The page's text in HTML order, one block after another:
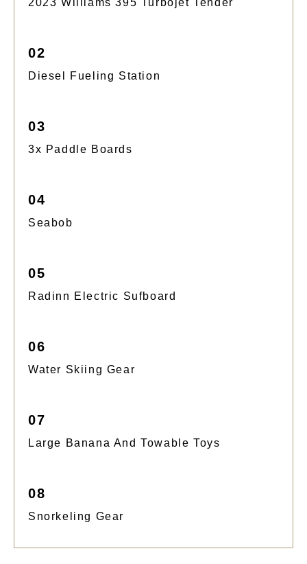
2023 Williams 395 Turbojet Tender
02
Diesel Fueling Station
03
3x Paddle Boards
04
Seabob
05
Radinn Electric Sufboard
06
Water Skiing Gear
07
Large Banana And Towable Toys
08
Snorkeling Gear